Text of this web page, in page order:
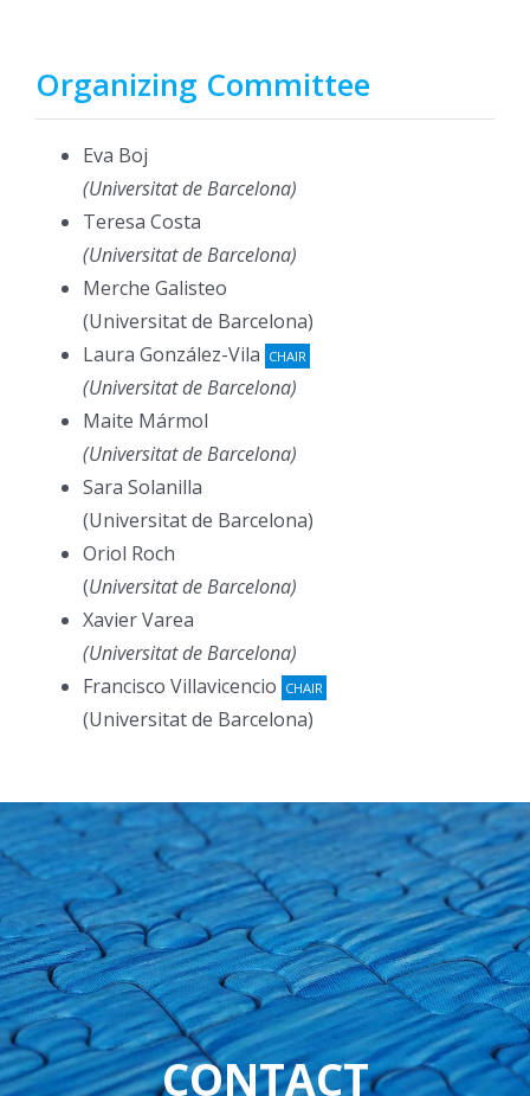
Organizing Committee
Eva Boj
(Universitat de Barcelona)
Teresa Costa
(Universitat de Barcelona)
Merche Galisteo
(Universitat de Barcelona)
Laura González-Vila CHAIR
(Universitat de Barcelona)
Maite Mármol
(Universitat de Barcelona)
Sara Solanilla
(Universitat de Barcelona)
Oriol Roch
(Universitat de Barcelona)
Xavier Varea
(Universitat de Barcelona)
Francisco Villavicencio CHAIR
(Universitat de Barcelona)
CONTACT